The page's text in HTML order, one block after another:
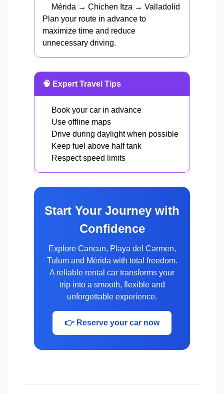
Mérida → Chichen Itza → Valladolid
Plan your route in advance to
maximize time and reduce
unnecessary driving.
🧠 Expert Travel Tips
Book your car in advance
Use offline maps
Drive during daylight when possible
Keep fuel above half tank
Respect speed limits
Start Your Journey with
Confidence
Explore Cancun, Playa del Carmen,
Tulum and Mérida with total freedom.
A reliable rental car transforms your
trip into a smooth, flexible and
unforgettable experience.
👉 Reserve your car now